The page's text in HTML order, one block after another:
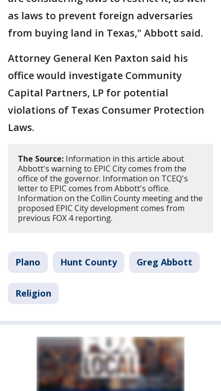
as laws to prevent foreign adversaries
from buying land in Texas," Abbott said.
Attorney General Ken Paxton said his
office would investigate Community
Capital Partners, LP for potential
violations of Texas Consumer Protection
Laws.
The Source: Information in this article about
Abbott's warning to EPIC City comes from the
office of the governor. Information on TCEQ's
letter to EPIC comes from Abbott's office.
Information on the Collin County meeting and the
proposed EPIC City development comes from
previous FOX 4 reporting.
Plano Hunt County Greg Abbott
Religion